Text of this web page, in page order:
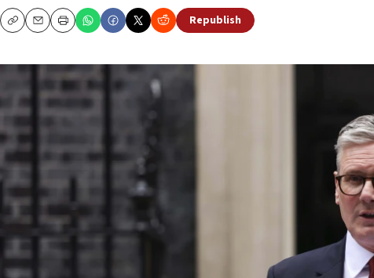
CopyEmailPrint
Republish